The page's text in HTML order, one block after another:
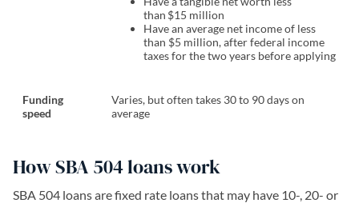
than $15 million
Have an average net income of less
than $5 million, after federal income
taxes for the two years before applying
Funding
speed
Varies, but often takes 30 to 90 days on
average
How SBA 504 loans work
SBA 504 loans are fixed rate loans that may have 10-, 20- or